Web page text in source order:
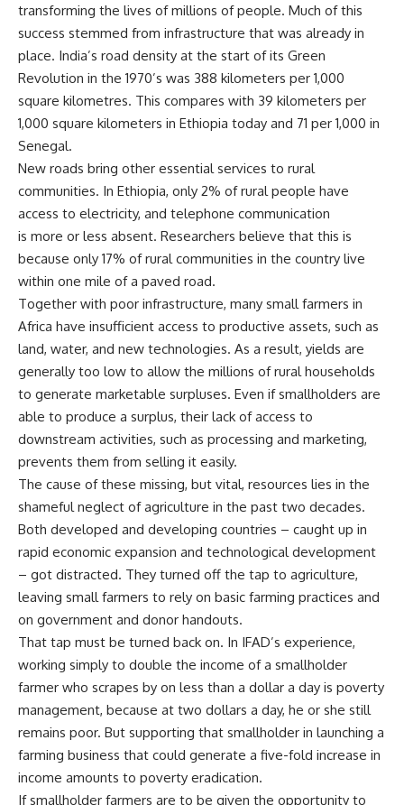
transforming the lives of millions of people. Much of this
success stemmed from infrastructure that was already in
place. India’s road density at the start of its Green
Revolution in the 1970’s was 388 kilometers per 1,000
square kilometres. This compares with 39 kilometers per
1,000 square kilometers in Ethiopia today and 71 per 1,000 in
Senegal.
New roads bring other essential services to rural
communities. In Ethiopia, only 2% of rural people have
access to electricity, and telephone communication
is more or less absent. Researchers believe that this is
because only 17% of rural communities in the country live
within one mile of a paved road.
Together with poor infrastructure, many small farmers in
Africa have insufficient access to productive assets, such as
land, water, and new technologies. As a result, yields are
generally too low to allow the millions of rural households
to generate marketable surpluses. Even if smallholders are
able to produce a surplus, their lack of access to
downstream activities, such as processing and marketing,
prevents them from selling it easily.
The cause of these missing, but vital, resources lies in the
shameful neglect of agriculture in the past two decades.
Both developed and developing countries – caught up in
rapid economic expansion and technological development
– got distracted. They turned off the tap to agriculture,
leaving small farmers to rely on basic farming practices and
on government and donor handouts.
That tap must be turned back on. In IFAD’s experience,
working simply to double the income of a smallholder
farmer who scrapes by on less than a dollar a day is poverty
management, because at two dollars a day, he or she still
remains poor. But supporting that smallholder in launching a
farming business that could generate a five-fold increase in
income amounts to poverty eradication.
If smallholder farmers are to be given the opportunity to